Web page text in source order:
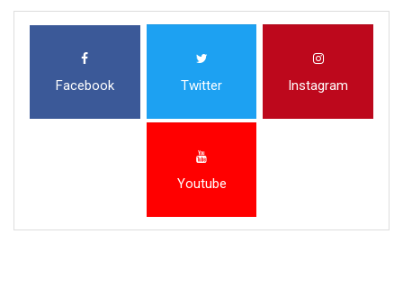
Facebook Twitter Instagram
Youtube